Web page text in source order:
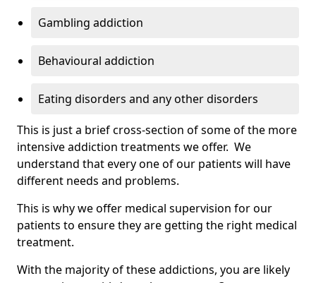
Gambling addiction
Behavioural addiction
Eating disorders and any other disorders
This is just a brief cross-section of some of the more
intensive addiction treatments we offer. We
understand that every one of our patients will have
different needs and problems.
This is why we offer medical supervision for our
patients to ensure they are getting the right medical
treatment.
With the majority of these addictions, you are likely